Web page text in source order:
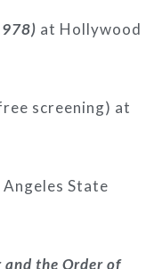
at Hollywood
screening) at
Angeles State
the Order of